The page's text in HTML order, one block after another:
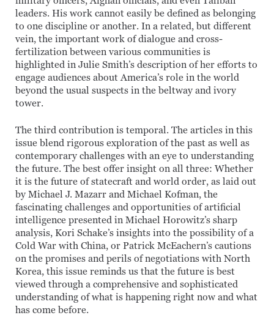
leaders. His work cannot easily be defined as belonging
to one discipline or another. In a related, but different
vein, the important work of dialogue and cross-
fertilization between various communities is
highlighted in Julie Smith’s description of her efforts to
engage audiences about America’s role in the world
beyond the usual suspects in the beltway and ivory
tower.
The third contribution is temporal. The articles in this
issue blend rigorous exploration of the past as well as
contemporary challenges with an eye to understanding
the future. The best offer insight on all three: Whether
it is the future of statecraft and world order, as laid out
by Michael J. Mazarr and Michael Kofman, the
fascinating challenges and opportunities of artificial
intelligence presented in Michael Horowitz’s sharp
analysis, Kori Schake’s insights into the possibility of a
Cold War with China, or Patrick McEachern’s cautions
on the promises and perils of negotiations with North
Korea, this issue reminds us that the future is best
viewed through a comprehensive and sophisticated
understanding of what is happening right now and what
has come before.